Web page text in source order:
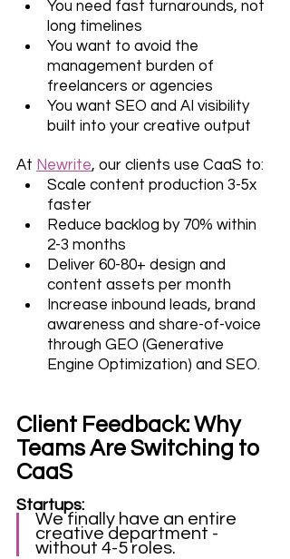
You need fast turnarounds, not
long timelines
You want to avoid the
management burden of
freelancers or agencies
You want SEO and AI visibility
built into your creative output
At Newrite, our clients use CaaS to:
Scale content production 3-5x
faster
Reduce backlog by 70% within
2-3 months
Deliver 60-80+ design and
content assets per month
Increase inbound leads, brand
awareness and share-of-voice
through GEO (Generative
Engine Optimization) and SEO.
Client Feedback: Why
Teams Are Switching to
CaaS
Startups:
We finally have an entire
creative department -
without 4-5 roles.